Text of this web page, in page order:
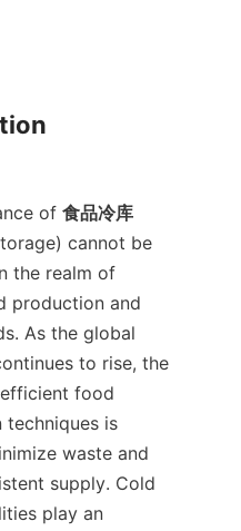
of 食品冷库
cannot be
the realm of
production and
As the global
to rise, the
food
techniques is
waste and
supply. Cold
play an